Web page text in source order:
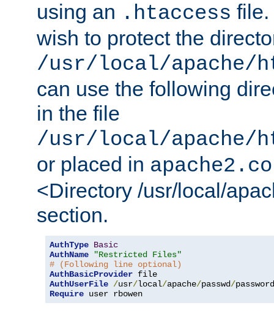
using an .htaccess file.
wish to protect the
/usr/local/apache/
can use the following
in the file
/usr/local/apache/
or placed in
<Directory /usr/local/
section.
AuthType Basic
AuthName
"Restricted Files"
# (Following line optional)
AuthBasicProvider
AuthUserFile /usr/local/apache/passwd/
Require user rbowen